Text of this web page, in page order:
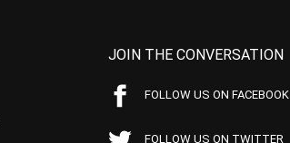
JOIN THE CONVERSATION
FOLLOW US ON FACEBOOK
FOLLOW US ON TWITTER